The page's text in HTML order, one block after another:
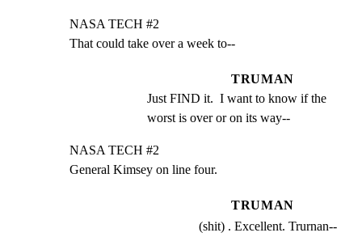
NASA TECH #2
That could take over a week to--
TRUMAN
Just FIND it.  I want to know if the
worst is over or on its way--
NASA TECH #2
General Kimsey on line four.
TRUMAN
(shit) . Excellent. Trurnan--